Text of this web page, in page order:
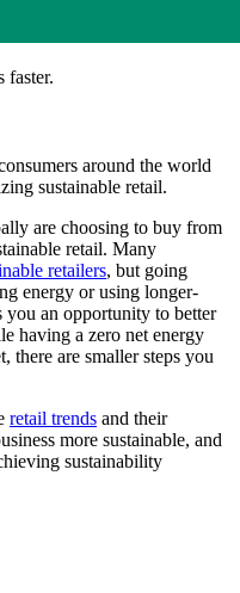
faster.
around the world
sustainable retail.
are choosing to buy from
retail. Many
retailers, but going
energy or using longer-
an opportunity to better
having a zero net energy
there are smaller steps you
retail trends and their
more sustainable, and
sustainability